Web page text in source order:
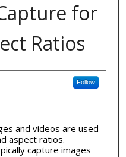
for
Ratios
Follow
and videos are used
aspect ratios.
capture images